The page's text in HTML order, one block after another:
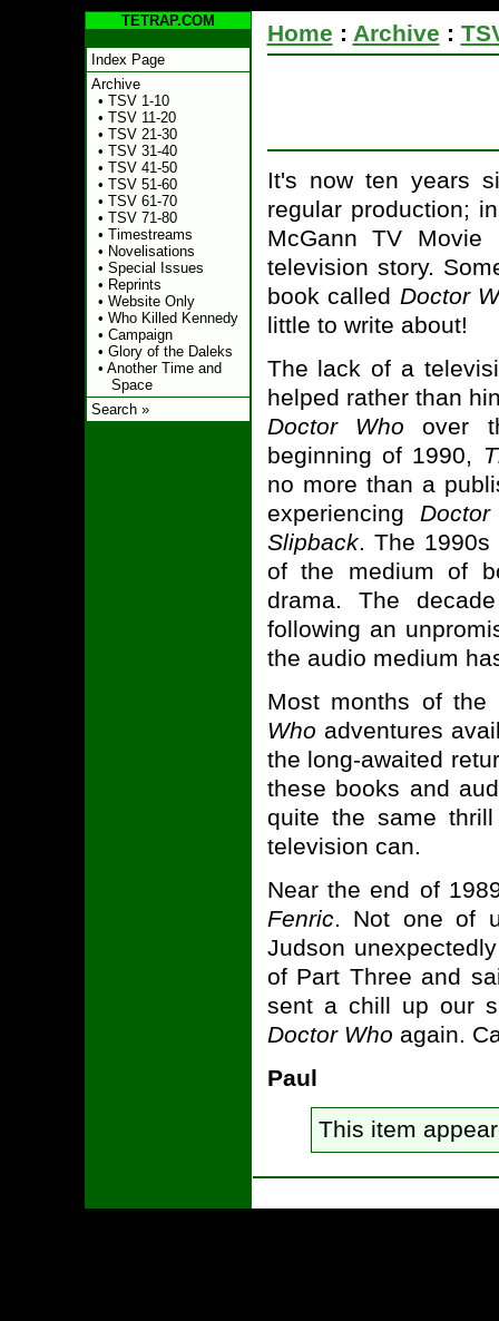
TETRAP.COM
Index Page
Archive
• TSV 1-10
• TSV 11-20
• TSV 21-30
• TSV 31-40
• TSV 41-50
• TSV 51-60
• TSV 61-70
• TSV 71-80
• Timestreams
• Novelisations
• Special Issues
• Reprints
• Website Only
• Who Killed Kennedy
• Campaign
• Glory of the Daleks
• Another Time and
Space
Search »
Home : Archive :
It's now ten years
regular production;
McGann TV
television story.
book called Doctor
little to write about!
The lack of a
helped rather than
Doctor Who over
beginning of 1990,
no more than a
experiencing
Slipback. The 1990s
of the medium of
drama. The
following an
the audio medium
Most months of
Who adventures
the long-awaited
these books and
quite the same
television can.
Near the end of
Fenric. Not one of
Judson
of Part Three and
sent a chill up our
Doctor Who again.
Paul
This item